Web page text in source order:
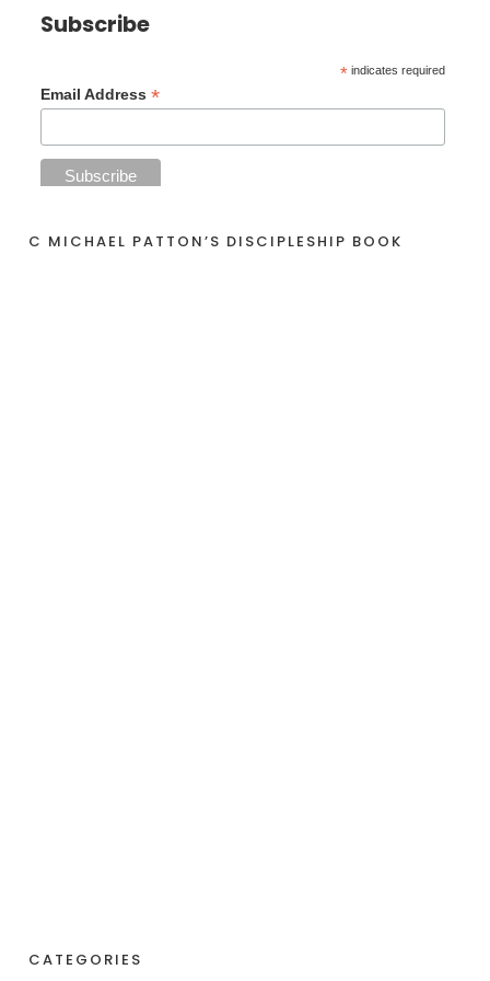
Subscribe
* indicates required
Email Address*
C MICHAEL PATTON’S DISCIPLESHIP BOOK
CATEGORIES